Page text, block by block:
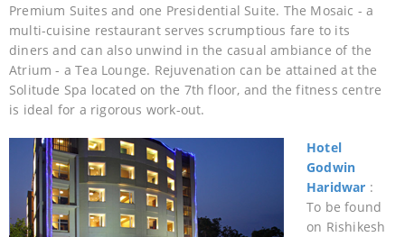
Premium Suites and one Presidential Suite. The Mosaic - a
multi-cuisine restaurant serves scrumptious fare to its
diners and can also unwind in the casual ambiance of the
Atrium - a Tea Lounge. Rejuvenation can be attained at the
Solitude Spa located on the 7th floor, and the fitness centre
is ideal for a rigorous work-out.
Hotel
Godwin
Haridwar :
To be found
on Rishikesh